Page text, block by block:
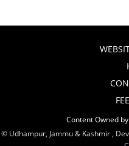
Content Owned
© Udhampur, Jammu & Kashmir ,